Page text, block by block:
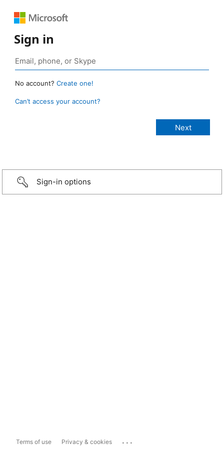
Sign in
No account? Create one!
Can’t access your account?
Sign-in options
Terms of use Privacy & cookies ...